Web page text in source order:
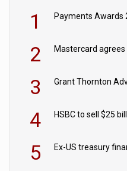
1
2
3
4
5